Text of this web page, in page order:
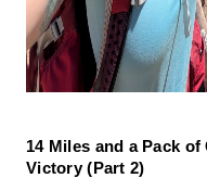
14 Miles and a Pack
Victory (Part 2)